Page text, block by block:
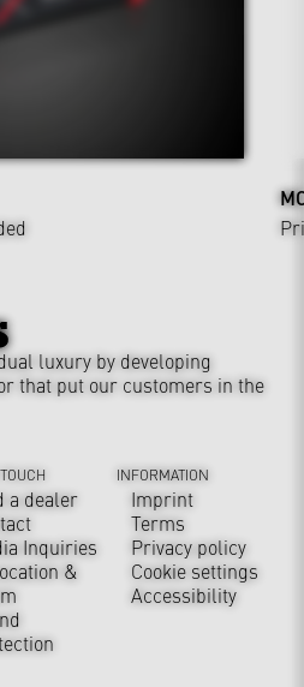
luxury by developing
that put our customers in the
a dealer
Inquiries
&
INFORMATION
Imprint
Terms
Privacy policy
Cookie settings
Accessibility